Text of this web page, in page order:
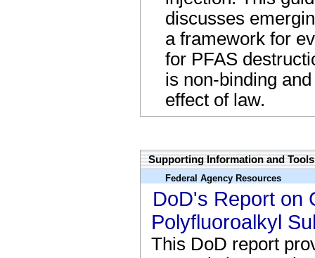
discusses
a framework for
for PFAS
is non-binding
effect of law.
Supporting Information and Tools
Federal Agency Resources
DoD's Report on
Polyfluoroalkyl
This DoD report